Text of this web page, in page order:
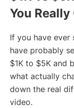
You Really
If you have ever
have probably
$1K to $5K and
what actually
down the real
video.